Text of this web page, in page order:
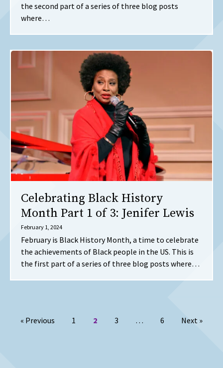
the second part of a series of three blog posts
where…
Celebrating Black History
Month Part 1 of 3: Jenifer Lewis
February 1, 2024
February is Black History Month, a time to celebrate
the achievements of Black people in the US. This is
the first part of a series of three blog posts where…
Posts pagination
« Previous Page
1 Page
2 Page
3 … Page
6 Next page
»